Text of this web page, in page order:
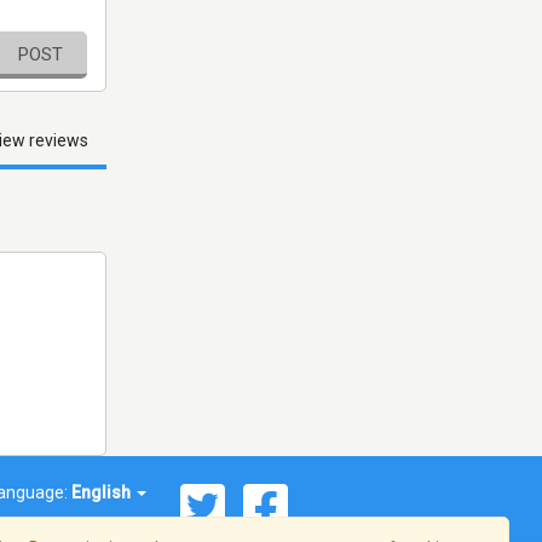
POST
reviews
English